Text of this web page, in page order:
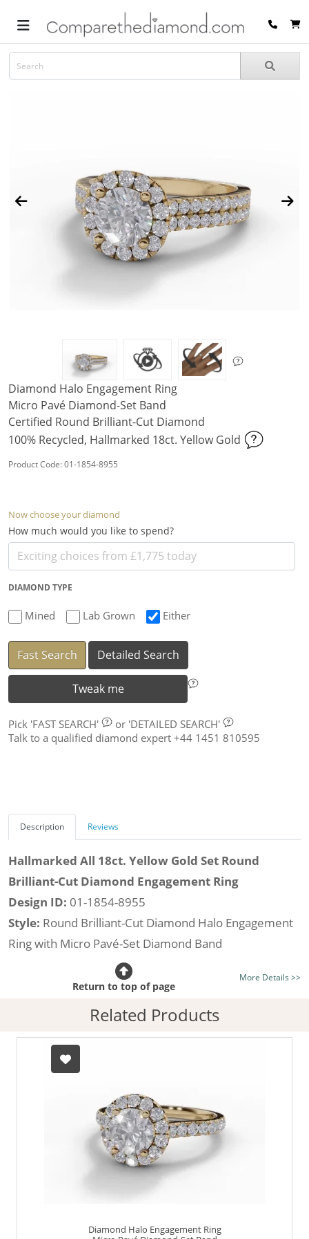
Diamond Halo Engagement Ring
Micro Pavé Diamond-Set Band
Certified Round Brilliant-Cut Diamond
100% Recycled, Hallmarked 18ct. Yellow Gold
Product Code: 01-1854-8955
Now choose your diamond
How much would you like to spend?
DIAMOND TYPE
Mined Lab Grown Either
Fast Search Detailed Search
Tweak me
Pick 'FAST SEARCH' or 'DETAILED SEARCH'
Talk to a qualified diamond expert +44 1451 810595
Description Reviews
Hallmarked All 18ct. Yellow Gold Set Round
Brilliant-Cut Diamond Engagement Ring
Design ID: 01-1854-8955
Style: Round Brilliant-Cut Diamond Halo Engagement
Ring with Micro Pavé-Set Diamond Band
Certificated Diamond:
listed on the site today
Diamond Type:Traditionally Mined Diamonds or New
Generation Lab-Grown Diamonds - more info
Diamond Shape:
Hallmarked 100% Recycled 18ct. Gold
More Details >>
Return to top of page
Related Products
Diamond Halo Engagement Ring